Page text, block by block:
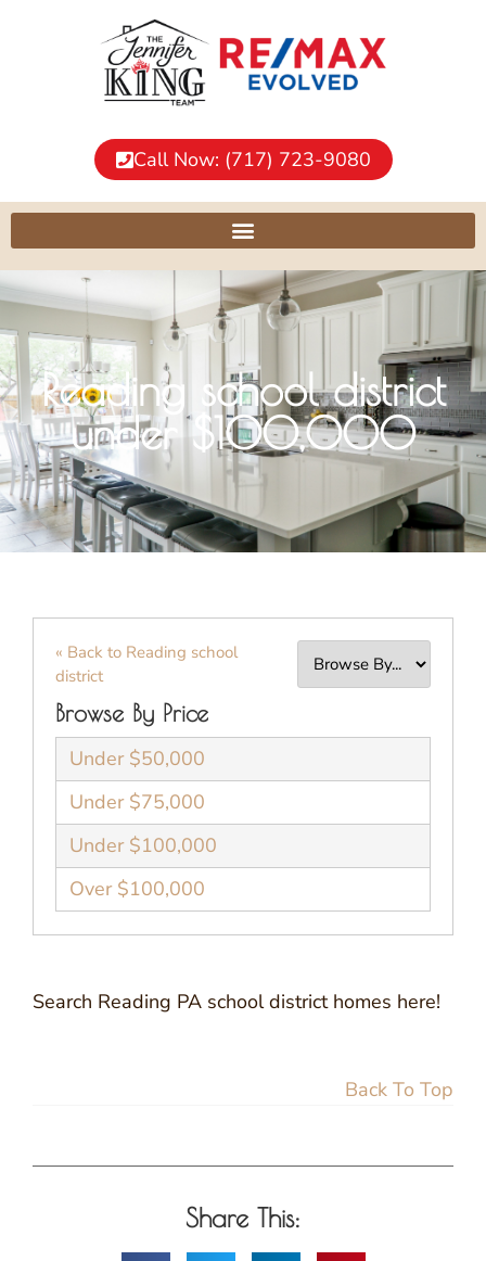
Call Now: (717) 723-9080
Reading school district
under $100,000
« Back to Reading school
district
Browse By Price
Under $50,000
Under $75,000
Under $100,000
Over $100,000
Search Reading PA school district homes here!
Back To Top
Share This: